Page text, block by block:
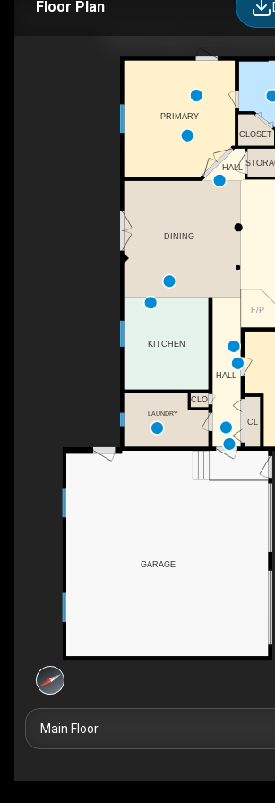
Floor Plan
F/P
DINING
HALL
HALL
KITCHEN
CLOSET
GARAGE
CLO
LAUNDRY
CL
PRIMARY
Main Floor